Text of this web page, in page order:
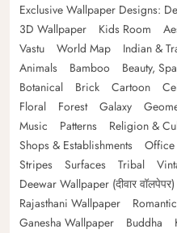
Exclusive Wallpaper Designs:
3D Wallpaper
Kids Room
Vastu
World Map Indian &
Animals
Bamboo Beauty,
Botanical
Brick Cartoon
Floral
Forest Galaxy
Music
Patterns Religion &
Shops & Establishments
Office
Stripes
Surfaces Tribal
Deewar Wallpaper (दीवार वॉलपेपर)
Rajasthani Wallpaper
Ganesha Wallpaper
Buddha